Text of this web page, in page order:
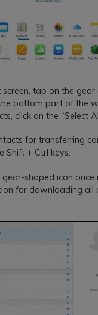
screen, tap on the
bottom part of the
click on the “Select
for transferring
Shift + Ctrl keys.
gear-shaped icon once
for downloading all